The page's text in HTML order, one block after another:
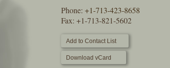
Phone: +1-713-423-8658
Fax: +1-713-821-5602
Add to Contact List
Download vCard